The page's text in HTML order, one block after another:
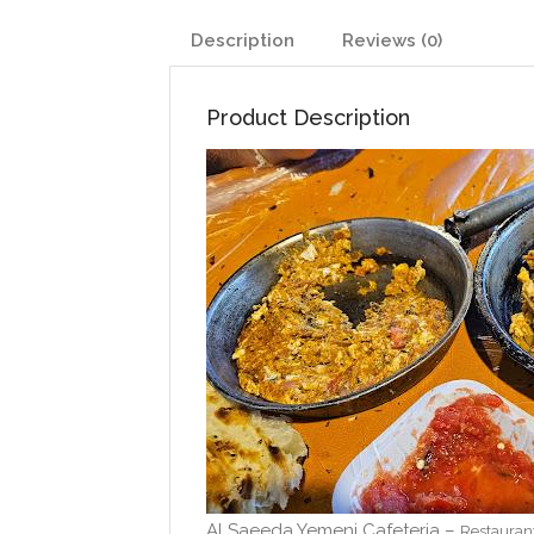
Description Reviews (0)
Product Description